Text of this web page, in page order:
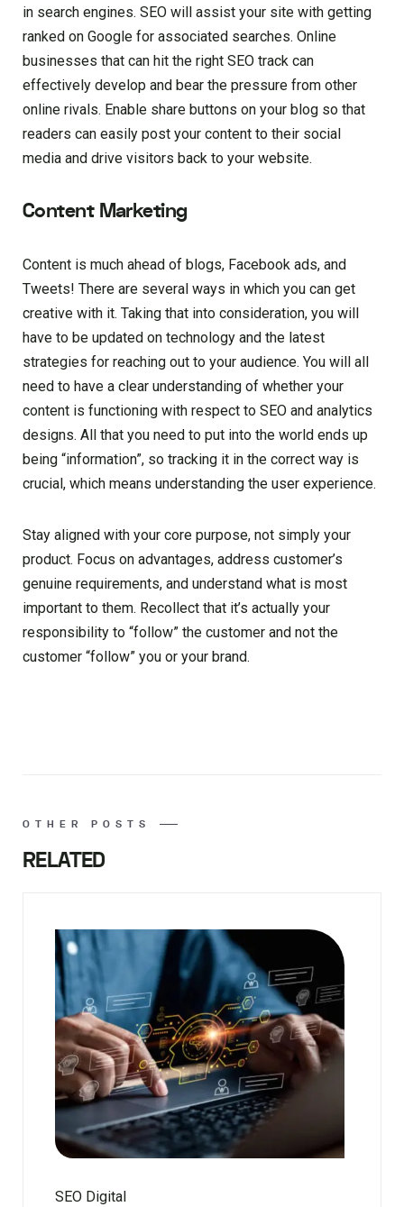
in search engines. SEO will assist your site with getting
ranked on Google for associated searches. Online
businesses that can hit the right SEO track can
effectively develop and bear the pressure from other
online rivals. Enable share buttons on your blog so that
readers can easily post your content to their social
media and drive visitors back to your website.
Content Marketing
Content is much ahead of blogs, Facebook ads, and
Tweets! There are several ways in which you can get
creative with it. Taking that into consideration, you will
have to be updated on technology and the latest
strategies for reaching out to your audience. You will all
need to have a clear understanding of whether your
content is functioning with respect to SEO and analytics
designs. All that you need to put into the world ends up
being “information”, so tracking it in the correct way is
crucial, which means understanding the user experience.
Stay aligned with your core purpose, not simply your
product. Focus on advantages, address customer’s
genuine requirements, and understand what is most
important to them. Recollect that it’s actually your
responsibility to “follow” the customer and not the
customer “follow” you or your brand.
OTHER POSTS
RELATED
SEO Digital